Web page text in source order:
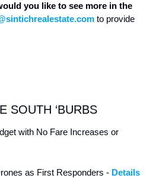
you like to see more in the
to provide
SOUTH ‘BURBS
with No Fare Increases or
as First Responders - Details